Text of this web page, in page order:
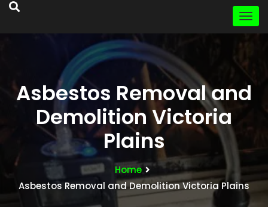
Asbestos Removal and
Demolition Victoria
Plains
Home
Asbestos Removal and Demolition Victoria Plains